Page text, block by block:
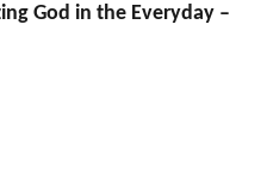
God in the Everyday –